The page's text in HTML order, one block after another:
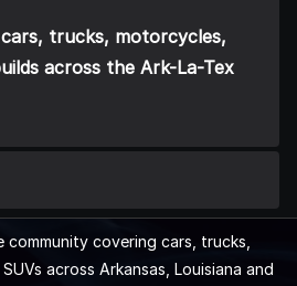
trucks, motorcycles,
across the Ark-La-Tex
covering cars, trucks,
across Arkansas, Louisiana and